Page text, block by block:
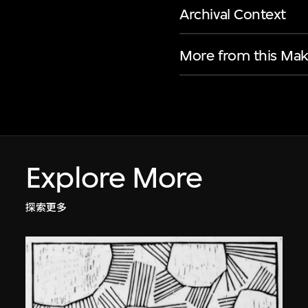
Archival Context
More from this
Explore More
探索更多